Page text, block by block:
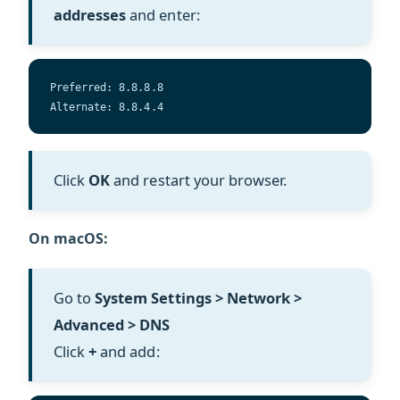
addressesand enter:
Preferred: 8.8.8.8
Alternate: 8.8.4.4
Click OKand restart your browser.
On macOS:
Go toSystem Settings > Network >
Advanced > DNS
Click+and add: